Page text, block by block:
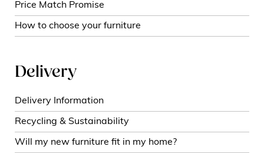
Price Match Promise
How to choose your furniture
Delivery
Delivery Information
Recycling & Sustainability
Will my new furniture fit in my home?